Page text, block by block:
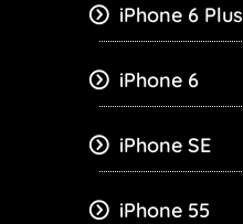
iPhone 6 Plus
iPhone 6
iPhone SE
iPhone 55